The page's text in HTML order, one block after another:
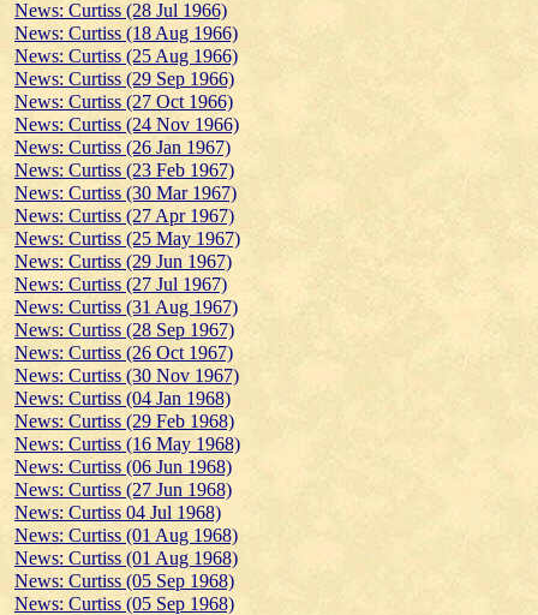
News: Curtiss (28 Jul 1966)
News: Curtiss (18 Aug 1966)
News: Curtiss (25 Aug 1966)
News: Curtiss (29 Sep 1966)
News: Curtiss (27 Oct 1966)
News: Curtiss (24 Nov 1966)
News: Curtiss (26 Jan 1967)
News: Curtiss (23 Feb 1967)
News: Curtiss (30 Mar 1967)
News: Curtiss (27 Apr 1967)
News: Curtiss (25 May 1967)
News: Curtiss (29 Jun 1967)
News: Curtiss (27 Jul 1967)
News: Curtiss (31 Aug 1967)
News: Curtiss (28 Sep 1967)
News: Curtiss (26 Oct 1967)
News: Curtiss (30 Nov 1967)
News: Curtiss (04 Jan 1968)
News: Curtiss (29 Feb 1968)
News: Curtiss (16 May 1968)
News: Curtiss (06 Jun 1968)
News: Curtiss (27 Jun 1968)
News: Curtiss 04 Jul 1968)
News: Curtiss (01 Aug 1968)
News: Curtiss (01 Aug 1968)
News: Curtiss (05 Sep 1968)
News: Curtiss (05 Sep 1968)